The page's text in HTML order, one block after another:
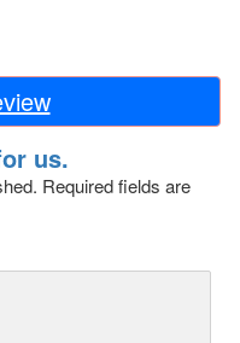
us.
Required fields are